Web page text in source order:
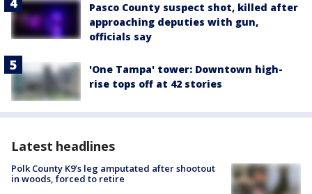
Pasco County suspect shot, killed after
approaching deputies with gun,
officials say
'One Tampa' tower: Downtown high-
rise tops off at 42 stories
Latest headlines
Polk County K9’s leg amputated after shootout
in woods, forced to retire